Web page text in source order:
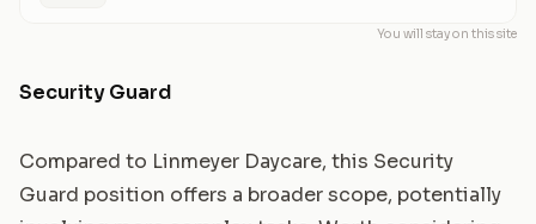
You will stay on this site
Security Guard
Compared to Linmeyer Daycare, this Security
Guard position offers a broader scope, potentially